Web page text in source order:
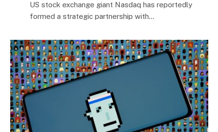
US stock exchange giant Nasdaq has reportedly
formed a strategic partnership with…